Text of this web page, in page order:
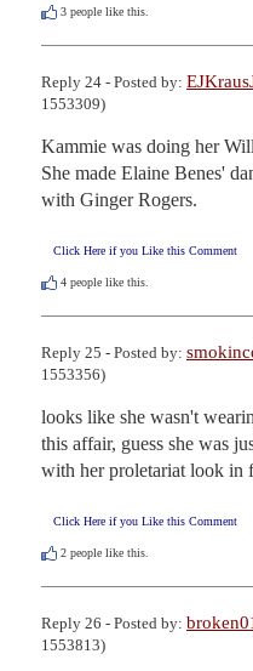
3 people like this.
Reply 24 - Posted by:
1553309)
Kammie was doing her
She made Elaine Benes'
with Ginger Rogers.
Click Here if you Like this Comment
4 people like this.
Reply 25 - Posted by:
1553356)
looks like she wasn't
this affair, guess she was
with her proletariat look in
Click Here if you Like this Comment
2 people like this.
Reply 26 - Posted by:
1553813)